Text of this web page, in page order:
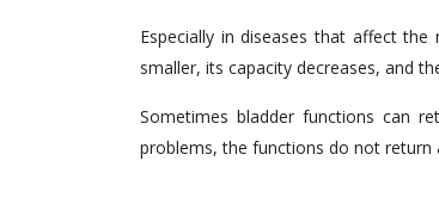
Especially in diseases that affect
smaller, its capacity decreases, and
Sometimes bladder functions can
problems, the functions do not return